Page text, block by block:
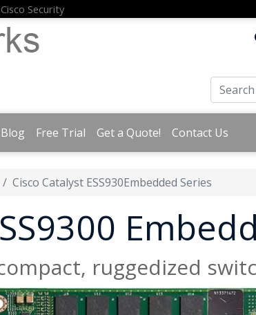
Cisco Security
Blog Free Trial Get a Quote! Contact Us
Cisco Catalyst ESS930Embedded Series
ruggedized